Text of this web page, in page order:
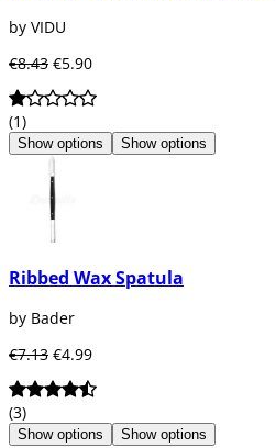
by VIDU
€8.43 €5.90
(1)
Show options Show options
Ribbed Wax Spatula
by Bader
€7.13 €4.99
(3)
Show options Show options